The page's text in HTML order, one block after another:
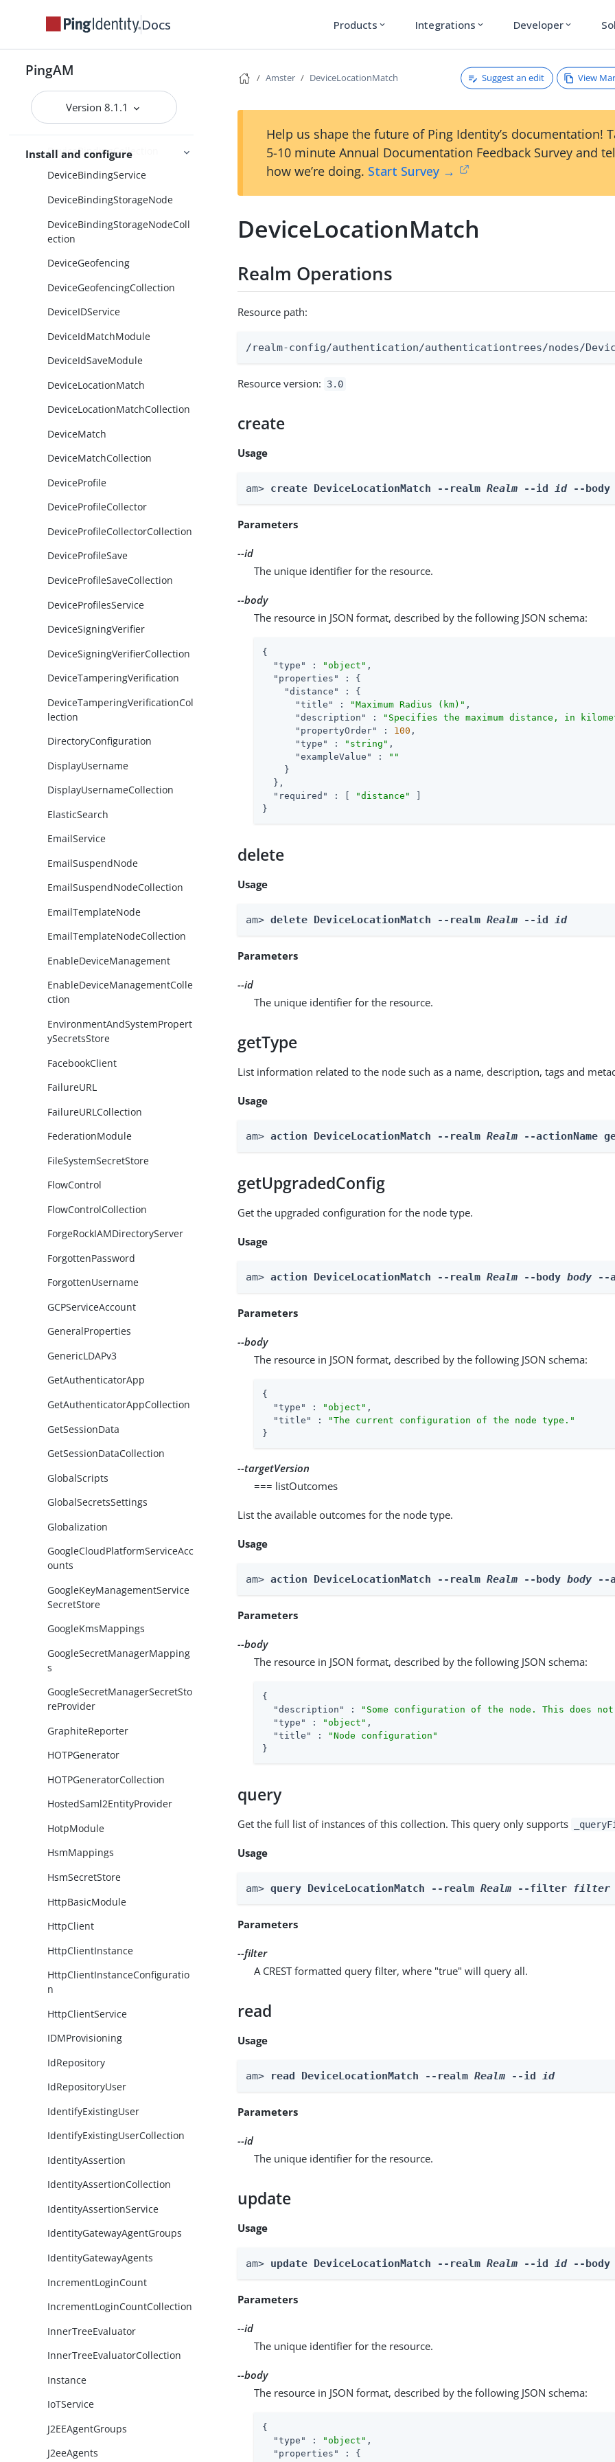
Docs Products expand_more Integrations expand_more Developer expand_more
PingAM
Version 8.1.1
Install and configure
DefaultSdkProperties
DefaultSecurityProperties
DefaultSessionProperties
DefaultUmaDataStorePropertie
DeviceBinding
DeviceBindingCollection
DeviceBindingService
DeviceBindingStorageNode
DeviceBindingStorageNodeColl
ection
DeviceGeofencing
DeviceGeofencingCollection
DeviceIDService
DeviceIdMatchModule
DeviceIdSaveModule
DeviceLocationMatch
DeviceLocationMatchCollection
DeviceMatch
DeviceMatchCollection
DeviceProfile
DeviceProfileCollector
DeviceProfileCollectorCollection
DeviceProfileSave
DeviceProfileSaveCollection
DeviceProfilesService
DeviceSigningVerifier
DeviceSigningVerifierCollection
DeviceTamperingVerification
DeviceTamperingVerificationCol
lection
DirectoryConfiguration
DisplayUsername
DisplayUsernameCollection
ElasticSearch
EmailService
EmailSuspendNode
EmailSuspendNodeCollection
EmailTemplateNode
EmailTemplateNodeCollection
EnableDeviceManagement
EnableDeviceManagementColle
ction
EnvironmentAndSystemPropert
ySecretsStore
FacebookClient
FailureURL
FailureURLCollection
FederationModule
FileSystemSecretStore
FlowControl
FlowControlCollection
ForgeRockIAMDirectoryServer
ForgottenPassword
ForgottenUsername
GCPServiceAccount
GeneralProperties
GenericLDAPv3
GetAuthenticatorApp
GetAuthenticatorAppCollection
GetSessionData
GetSessionDataCollection
GlobalScripts
GlobalSecretsSettings
Globalization
GoogleCloudPlatformServiceAcc
ounts
GoogleKeyManagementService
SecretStore
GoogleKmsMappings
GoogleSecretManagerMapping
s
GoogleSecretManagerSecretSto
reProvider
GraphiteReporter
HOTPGenerator
HOTPGeneratorCollection
HostedSaml2EntityProvider
HotpModule
HsmMappings
HsmSecretStore
HttpBasicModule
HttpClient
HttpClientInstance
HttpClientInstanceConfiguratio
n
HttpClientService
IDMProvisioning
IdRepository
IdRepositoryUser
IdentifyExistingUser
IdentifyExistingUserCollection
IdentityAssertion
IdentityAssertionCollection
IdentityAssertionService
IdentityGatewayAgentGroups
IdentityGatewayAgents
IncrementLoginCount
IncrementLoginCountCollection
InnerTreeEvaluator
InnerTreeEvaluatorCollection
Instance
IoTService
J2EEAgentGroups
J2eeAgents
Amster DeviceLocationMatch Suggest an edit View
Help us shape the future of Ping Identity’s documentation!
5-10 minute Annual Documentation Feedback Survey and
how we’re doing. Start Survey →
DeviceLocationMatch
Realm Operations
Resource path:
/realm-config/authentication/authenticationtrees/nodes/
Resource version: 3.0
create
Usage
am> create DeviceLocationMatch --realm Realm --id id --
Parameters
--id
The unique identifier for the resource.
--body
The resource in JSON format, described by the following JSON schema:
{
"type"
: "object" ,
"properties"
: {
"distance"
: {
"title"
: "Maximum Radius (km)" ,
"description"
:
"Specifies the maximum distance, in
"propertyOrder"
: 100 ,
"type"
: "string" ,
"exampleValue"
:
""
    }
  },
"required"
: [ "distance"
}
delete
Usage
am> delete DeviceLocationMatch --realm Realm --id id
Parameters
--id
The unique identifier for the resource.
getType
List information related to the node such as a name, description, tags and
Usage
am> action DeviceLocationMatch --realm Realm --actionName
getUpgradedConfig
Get the upgraded configuration for the node type.
Usage
am> action DeviceLocationMatch --realm Realm --body body --
Parameters
--body
The resource in JSON format, described by the following JSON schema:
{
"type"
: "object" ,
"title"
:
"The current configuration of the node type."
}
--targetVersion
=== listOutcomes
List the available outcomes for the node type.
Usage
am> action DeviceLocationMatch --realm Realm --body body --
Parameters
--body
The resource in JSON format, described by the following JSON schema:
{
"description"
: "Some configuration of the node. This does
"type"
: "object" ,
"title"
:
"Node configuration"
}
query
Get the full list of instances of this collection. This query only supports
Usage
am> query DeviceLocationMatch --realm Realm --filter filter
Parameters
--filter
A CREST formatted query filter, where "true" will query all.
read
Usage
am> read DeviceLocationMatch --realm Realm --id id
Parameters
--id
The unique identifier for the resource.
update
Usage
am> update DeviceLocationMatch --realm Realm --id id --
Parameters
--id
The unique identifier for the resource.
--body
The resource in JSON format, described by the following JSON schema:
{
"type"
: "object" ,
"properties"
: {